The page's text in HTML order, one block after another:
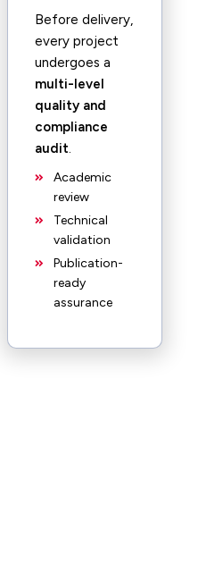
LPN
and
LVN
LPN
and
LVN
LPN
LVN
15445186
Before delivery,
every project
undergoes a
multi-level
quality and
compliance
audit.
Academic
review
Technical
validation
Publication-
ready
assurance